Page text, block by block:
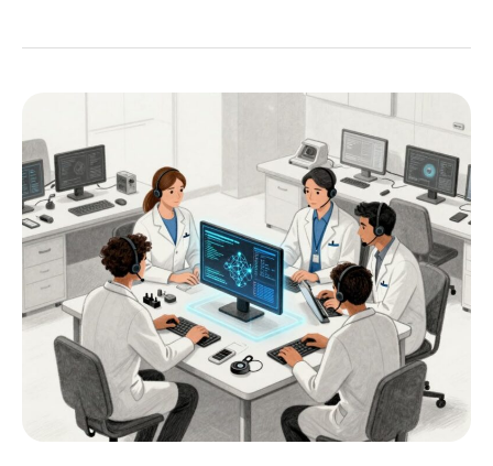
Lab’s
Data
and
Technology
Support
Strengthens
Legal
Nonprofits